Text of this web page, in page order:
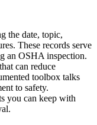
the date, topic,
These records serve
an OSHA inspection.
can reduce
toolbox talks
to safety.
you can keep with